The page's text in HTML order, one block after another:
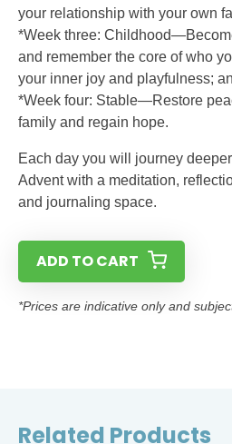
your relationship with your own
*Week three:
and remember the core of who
your inner joy and playfulness;
*Week four: Stable—Restore
family and regain hope.
Each day you will journey
Advent with a meditation,
and journaling space.
ADD TO CART
*Prices are indicative only and
Related Products